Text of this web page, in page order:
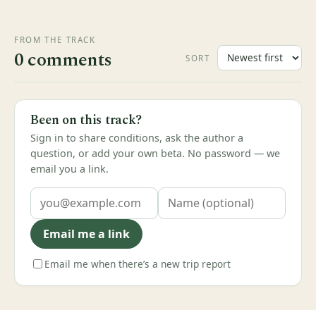
FROM THE TRACK
0 comments SORT
Been on this track?
Sign in to share conditions, ask the author a
question, or add your own beta. No password — we
email you a link.
Email me a link
Email me when there’s a new trip report